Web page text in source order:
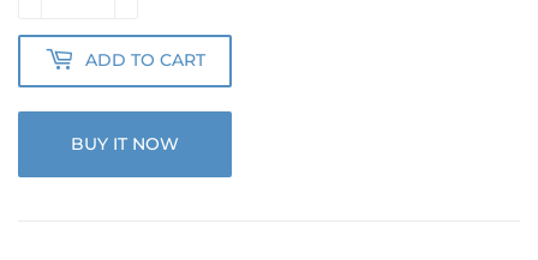
ADD TO CART
BUY IT NOW